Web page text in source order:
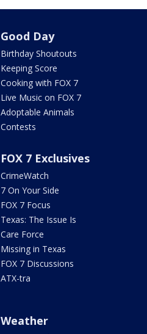
Good Day
Birthday Shoutouts
Keeping Score
Cooking with FOX 7
Live Music on FOX 7
Adoptable Animals
Contests
FOX 7 Exclusives
CrimeWatch
7 On Your Side
FOX 7 Focus
Texas: The Issue Is
Care Force
Missing in Texas
FOX 7 Discussions
ATX-tra
Weather